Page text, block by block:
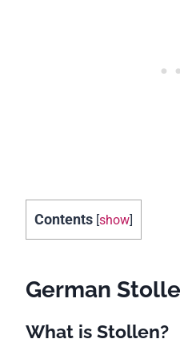
Contents [show]
German
What is Stollen?